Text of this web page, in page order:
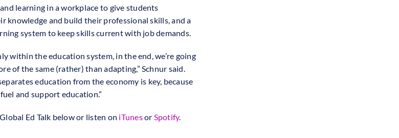
learning in a workplace to give students
knowledge and build their professional skills, and a
system to keep skills current with job demands.
within the education system, in the end, we’re going
of the same (rather) than adapting,” Schnur said.
education from the economy is key, because
and support education.”
Ed Talk below or listen on iTunesor Spotify.